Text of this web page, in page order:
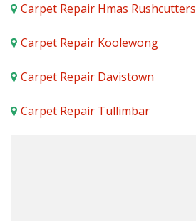
Carpet Repair Hmas Rushcutters
Carpet Repair Koolewong
Carpet Repair Davistown
Carpet Repair Tullimbar